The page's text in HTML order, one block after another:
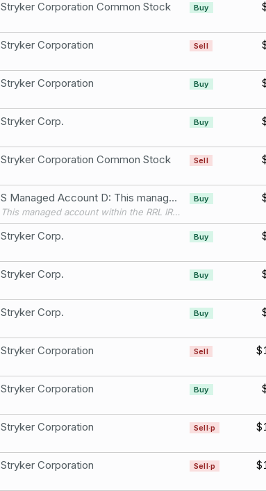
Stryker Corporation Common Stock Buy
Stryker Corporation Sell
Stryker Corporation Buy
Stryker Corp. Buy
Stryker Corporation Common Stock Sell
S Managed Account D: This managed account within the RRL IRA was set up late 2020. At the time I received guidance that due to the account being one where i did not control selections or trades, I did not need to file PTRs. That guidance has since changed and am reporting per new guidance Stryker Corporation
This managed account within the RRL IRA was set up late 2020. At the time I received guidance that due to the account being one where i did not control selections or trades, I did not need to file PTRs. That guidance has since changed and am reporting per new guidance Target Corporation (TGT) [ST]
Buy
Stryker Corp. Buy
Stryker Corp. Buy
Stryker Corp. Buy
Stryker Corporation Sell
Stryker Corporation Buy
Stryker Corporation Sell·p
Stryker Corporation Sell·p